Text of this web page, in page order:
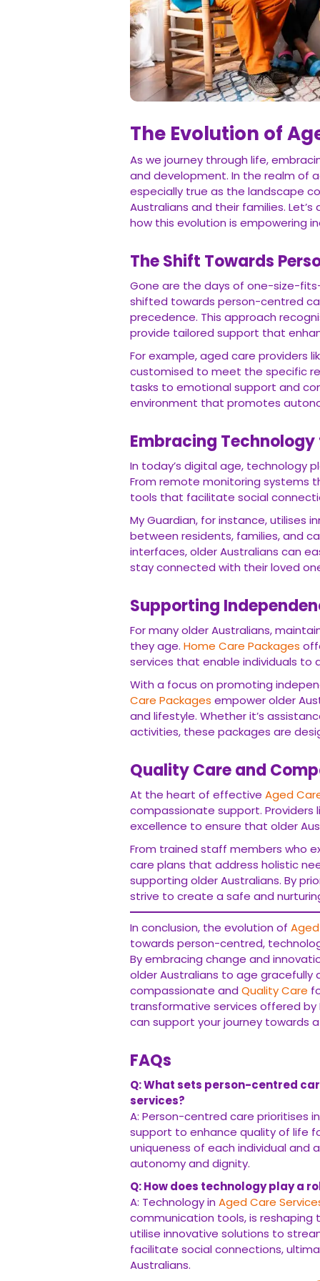
The Evolution of
As we journey through life,
and development. In the realm of
especially true as the landscape
Australians and their families.
how this evolution is empowering
The Shift Towards
Gone are the days of one-size-
shifted towards person-centred
precedence. This approach
provide tailored support that
For example, aged care providers
customised to meet the specific
tasks to emotional support and
environment that promotes
Embracing Technology
In today’s digital age, technology
From remote monitoring systems
tools that facilitate social
My Guardian, for instance, utilises
between residents, families, and
interfaces, older Australians can
stay connected with their loved
Supporting
For many older Australians,
they age. Home Care Packages
services that enable individuals to
With a focus on promoting
Care Packages empower older
and lifestyle. Whether it’s
activities, these packages are
Quality Care and
At the heart of effective Aged
compassionate support. Providers
excellence to ensure that older
From trained staff members who
care plans that address holistic
supporting older Australians. By
strive to create a safe and
In conclusion, the evolution of
towards person-centred,
By embracing change and
older Australians to age gracefully
compassionate and Quality Care
transformative services offered by
can support your journey towards
FAQs
Q: What sets person-centred
services?
A: Person-centred care prioritises
support to enhance quality of life
uniqueness of each individual
autonomy and dignity.
Q: How does technology play a
A: Technology in Aged Care
communication tools, is reshaping
utilise innovative solutions to
facilitate social connections,
Australians.